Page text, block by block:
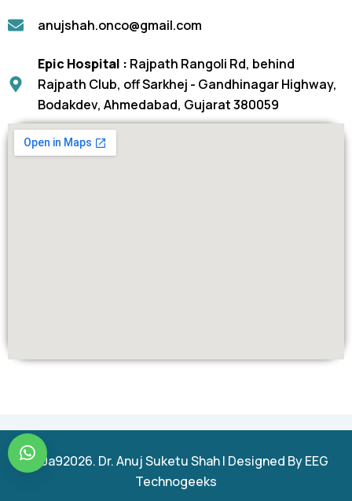
anujshah.onco@gmail.com
Epic Hospital : Rajpath Rangoli Rd, behind
Rajpath Club, off Sarkhej - Gandhinagar Highway,
Bodakdev, Ahmedabad, Gujarat 380059
u00a92026. Dr. Anuj Suketu Shah | Designed By EEG
Technogeeks